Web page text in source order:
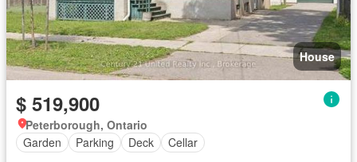
House
$ 519,900
Peterborough, Ontario
Garden
Parking Deck Cellar